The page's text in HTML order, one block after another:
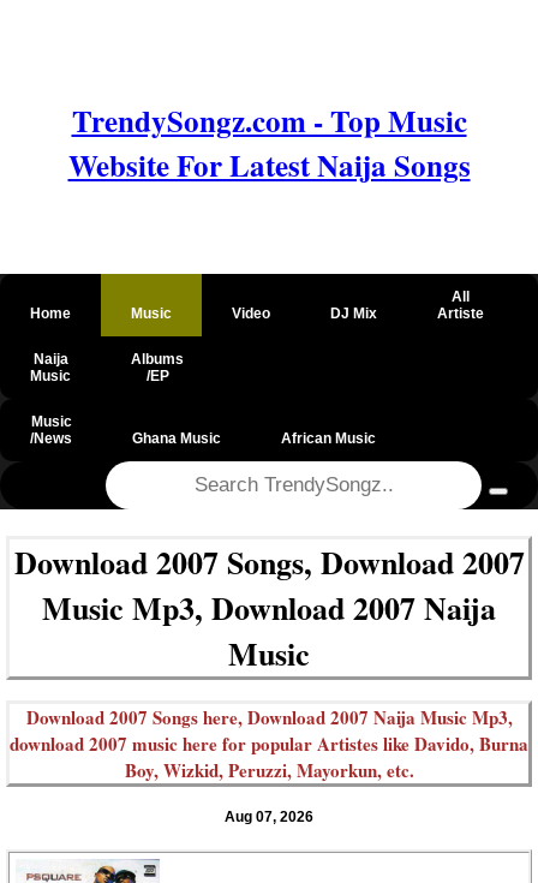
TrendySongz.com - Top Music
Website For Latest Naija Songs
Home Music Video DJ Mix
All
Artiste
Naija
Music
Albums
/EP
Music
/News
Ghana Music African Music
Download 2007 Songs, Download 2007
Music Mp3, Download 2007 Naija
Music
Download 2007 Songs here, Download 2007 Naija Music Mp3,
download 2007 music here for popular Artistes like Davido, Burna
Boy, Wizkid, Peruzzi, Mayorkun, etc.
Aug 07, 2026